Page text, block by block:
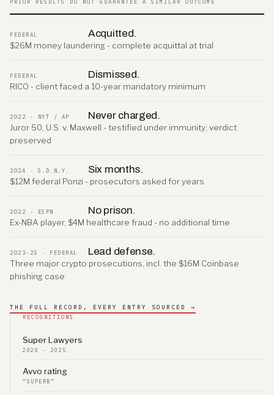
FEDERAL Acquitted.
$26M money laundering - complete acquittal at trial
FEDERAL Dismissed.
RICO - client faced a 10-year mandatory minimum
2022 · NYT / AP Never charged.
Juror 50, U.S. v. Maxwell - testified under immunity; verdict
preserved
2024 · S.D.N.Y. Six months.
$12M federal Ponzi - prosecutors asked for years
2022 · ESPN No prison.
Ex-NBA player, $4M healthcare fraud - no additional time
2023-25 · FEDERAL Lead defense.
Three major crypto prosecutions, incl. the $16M Coinbase
phishing case
THE FULL RECORD, EVERY ENTRY SOURCED →
RECOGNITIONS
Super Lawyers
2020 - 2025
Avvo rating
“SUPERB”